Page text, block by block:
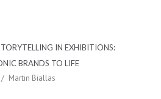
IN EXHIBITIONS:
BRANDS TO LIFE
Martin Biallas